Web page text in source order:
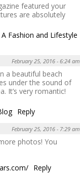
featured your
are absolutely
Fashion and Lifestyle
February 25, 2016 - 6:24 am
a beautiful beach
under the sound of
It’s very romantic!
Reply
February 25, 2016 - 7:29 am
photos! You
Reply